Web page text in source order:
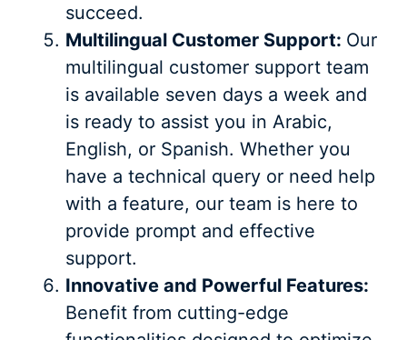
succeed.
Multilingual Customer Support: Our
multilingual customer support team
is available seven days a week and
is ready to assist you in Arabic,
English, or Spanish. Whether you
have a technical query or need help
with a feature, our team is here to
provide prompt and effective
support.
Innovative and Powerful Features:
Benefit from cutting-edge